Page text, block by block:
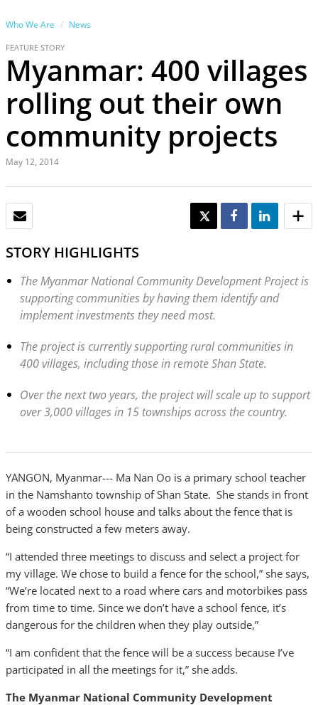
Who We Are News
FEATURE STORY
Myanmar: 400 villages
rolling out their own
community projects
May 12, 2014
TWEET SHARE SHARE
STORY HIGHLIGHTS
The Myanmar National Community Development Project is
supporting communities by having them identify and
implement investments they need most.
The project is currently supporting rural communities in
400 villages, including those in remote Shan State.
Over the next two years, the project will scale up to support
over 3,000 villages in 15 townships across the country.
YANGON, Myanmar--- Ma Nan Oo is a primary school teacher
in the Namshanto township of Shan State. She stands in front
of a wooden school house and talks about the fence that is
being constructed a few meters away.
“I attended three meetings to discuss and select a project for
my village. We chose to build a fence for the school,” she says,
“We’re located next to a road where cars and motorbikes pass
from time to time. Since we don’t have a school fence, it’s
dangerous for the children when they play outside,”
“I am confident that the fence will be a success because I’ve
participated in all the meetings for it,” she adds.
The Myanmar National Community Development